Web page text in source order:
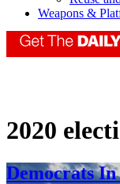
Weapons &
2020
Democrats